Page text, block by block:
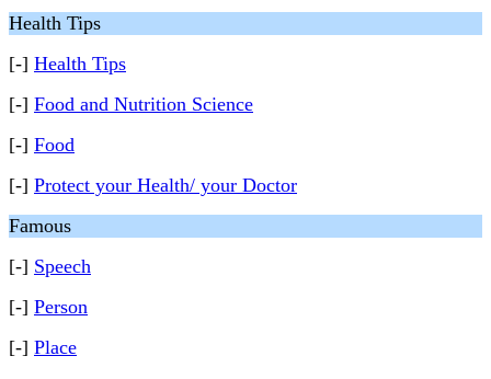
Health Tips
[-] Health Tips
[-] Food and Nutrition Science
[-] Food
[-] Protect your Health/ your Doctor
Famous
[-] Speech
[-] Person
[-] Place